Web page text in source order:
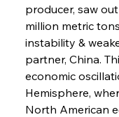
producer, saw
million metric
instability &
partner, China.
economic
Hemisphere,
North American